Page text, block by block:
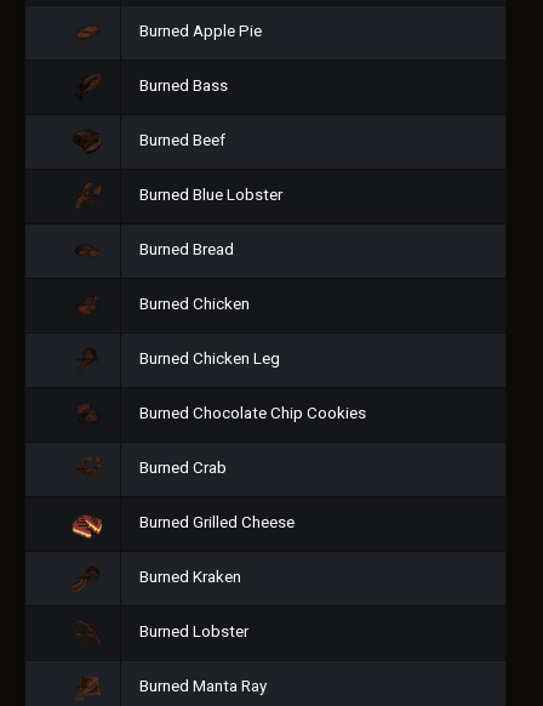
Burned Apple Pie
Burned Bass
Burned Beef
Burned Blue Lobster
Burned Bread
Burned Chicken
Burned Chicken Leg
Burned Chocolate Chip Cookies
Burned Crab
Burned Grilled Cheese
Burned Kraken
Burned Lobster
Burned Manta Ray